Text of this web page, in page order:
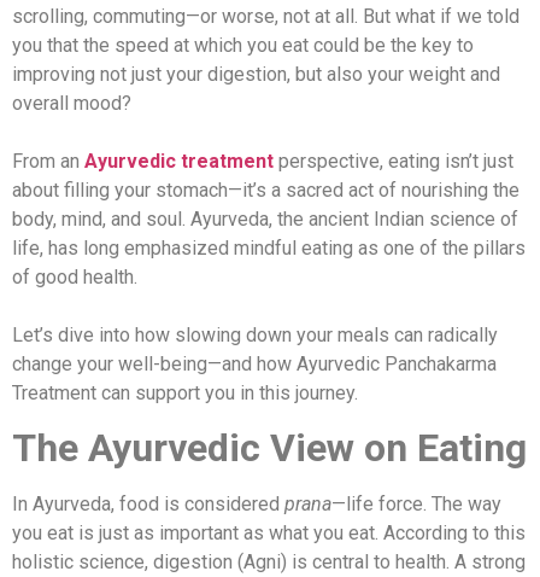
scrolling, commuting—or worse, not at all. But what if we told
you that the speed at which you eat could be the key to
improving not just your digestion, but also your weight and
overall mood?
From an Ayurvedic treatment perspective, eating isn’t just
about filling your stomach—it’s a sacred act of nourishing the
body, mind, and soul. Ayurveda, the ancient Indian science of
life, has long emphasized mindful eating as one of the pillars
of good health.
Let’s dive into how slowing down your meals can radically
change your well-being—and how Ayurvedic Panchakarma
Treatment can support you in this journey.
The Ayurvedic View on Eating
In Ayurveda, food is considered prana—life force. The way
you eat is just as important as what you eat. According to this
holistic science, digestion (Agni) is central to health. A strong